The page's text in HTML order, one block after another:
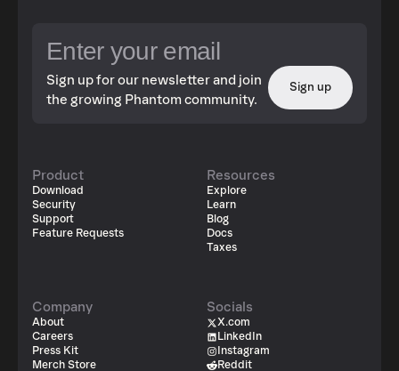
Sign up for our newsletter and join
the growing Phantom community.
Sign up
Product
Download
Security
Support
Feature Requests
Resources
Explore
Learn
Blog
Docs
Taxes
Company
About
Careers
Press Kit
Merch Store
Socials
X.com
LinkedIn
Instagram
Reddit